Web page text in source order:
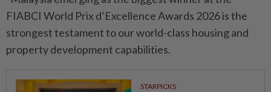
FIABCI World Prix d’Excellence Awards 2026 is the
strongest testament to our world-class housing and
property development capabilities.
STARPICKS